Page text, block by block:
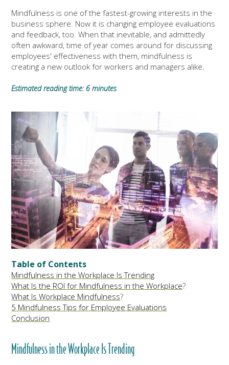
Mindfulness is one of the fastest-growing interests in the
business sphere. Now it is changing employee evaluations
and feedback, too. When that inevitable, and admittedly
often awkward, time of year comes around for discussing
employees' effectiveness with them, mindfulness is
creating a new outlook for workers and managers alike.
Estimated reading time: 6 minutes
Table of Contents
Mindfulness in the Workplace Is Trending
What Is the ROI for Mindfulness in the Workplace?
What Is Workplace Mindfulness?
5 Mindfulness Tips for Employee Evaluations
Conclusion
Mindfulnessin the WorkplaceIs Trending